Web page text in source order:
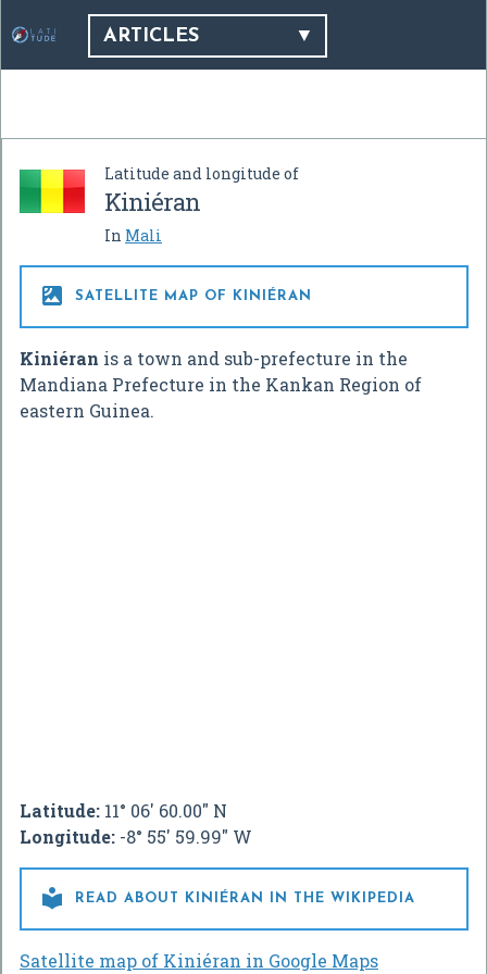
ARTICLES
Latitude and longitude of
Kiniéran
In Mali
 SATELLITE MAP OF KINIÉRAN
Kiniéran is a town and sub-prefecture in the
Mandiana Prefecture in the Kankan Region of
eastern Guinea.
Latitude: 11° 06' 60.00" N
Longitude: -8° 55' 59.99" W
 READ ABOUT KINIÉRAN IN THE WIKIPEDIA
Satellite map of Kiniéran in Google Maps